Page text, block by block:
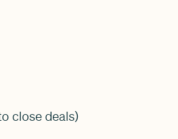
close deals)